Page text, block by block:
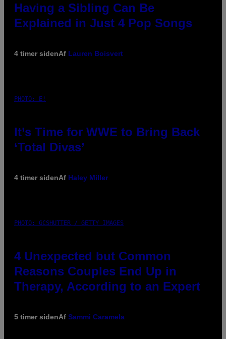
Having a Sibling Can Be
Explained in Just 4 Pop Songs
4 timer sidenAf Lauren Boisvert
PHOTO: E!
It’s Time for WWE to Bring Back
‘Total Divas’
4 timer sidenAf Haley Miller
PHOTO: GCSHUTTER / GETTY IMAGES
4 Unexpected but Common
Reasons Couples End Up in
Therapy, According to an Expert
5 timer sidenAf Sammi Caramela